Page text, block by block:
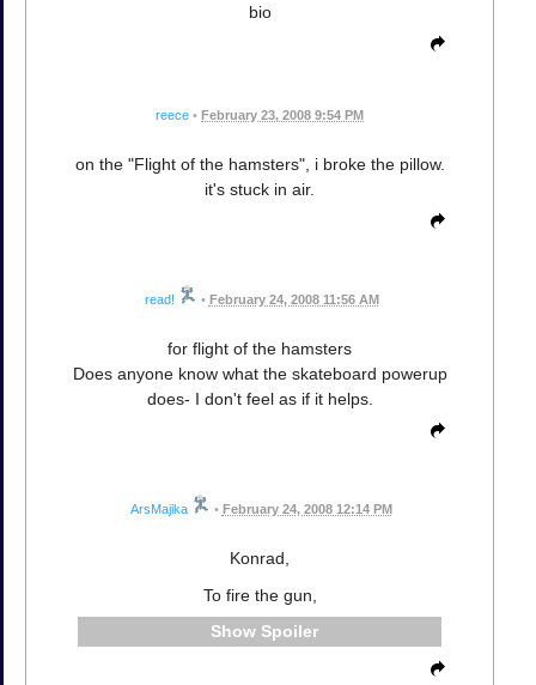
bio
reece • February 23, 2008 9:54 PM
on the "Flight of the hamsters", i broke the pillow.
it's stuck in air.
read! • February 24, 2008 11:56 AM
for flight of the hamsters
Does anyone know what the skateboard powerup
does- I don't feel as if it helps.
ArsMajika • February 24, 2008 12:14 PM
Konrad,
To fire the gun,
Spoiler